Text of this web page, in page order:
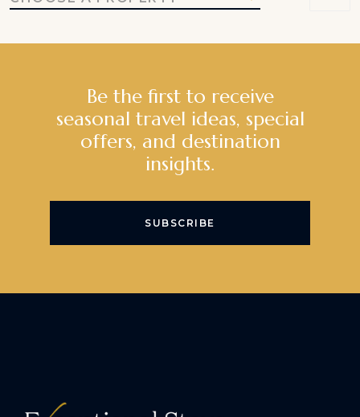
Be the first to receive
seasonal travel ideas, special
offers, and destination
insights.
SUBSCRIBE